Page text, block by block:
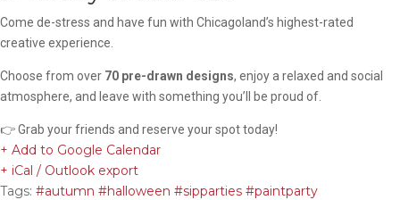
Come de-stress and have fun with Chicagoland’s highest-rated
creative experience.
Choose from over 70 pre-drawn designs, enjoy a relaxed and social
atmosphere, and leave with something you’ll be proud of.
👉 Grab your friends and reserve your spot today!
+ Add to Google Calendar
+ iCal / Outlook export
Tags: #autumn #halloween #sipparties #paintparty